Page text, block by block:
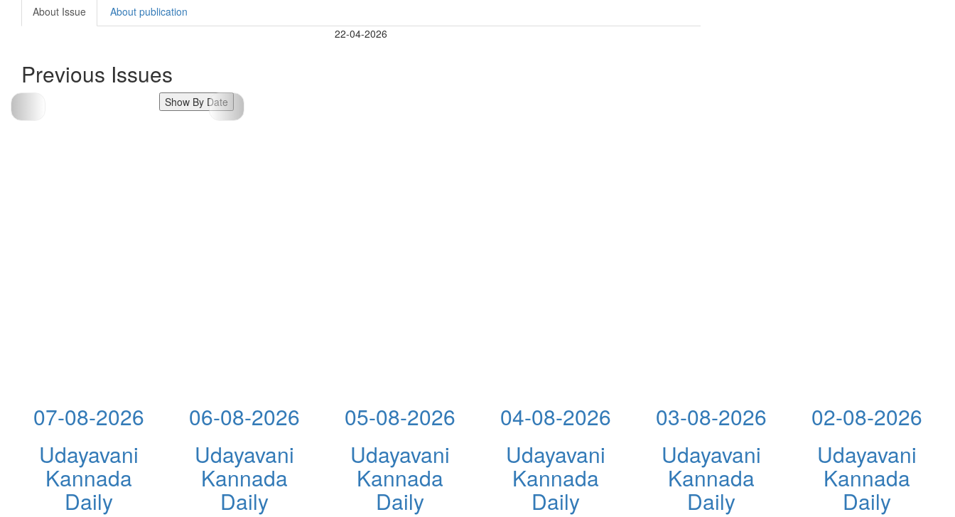
About Issue
About publication
22-04-2026
Previous Issues
Show By Date
07-08-2026
Udayavani
Kannada
Daily
06-08-2026
Udayavani
Kannada
Daily
05-08-2026
Udayavani
Kannada
Daily
04-08-2026
Udayavani
Kannada
Daily
03-08-2026
Udayavani
Kannada
Daily
02-08-2026
Udayavani
Kannada
Daily